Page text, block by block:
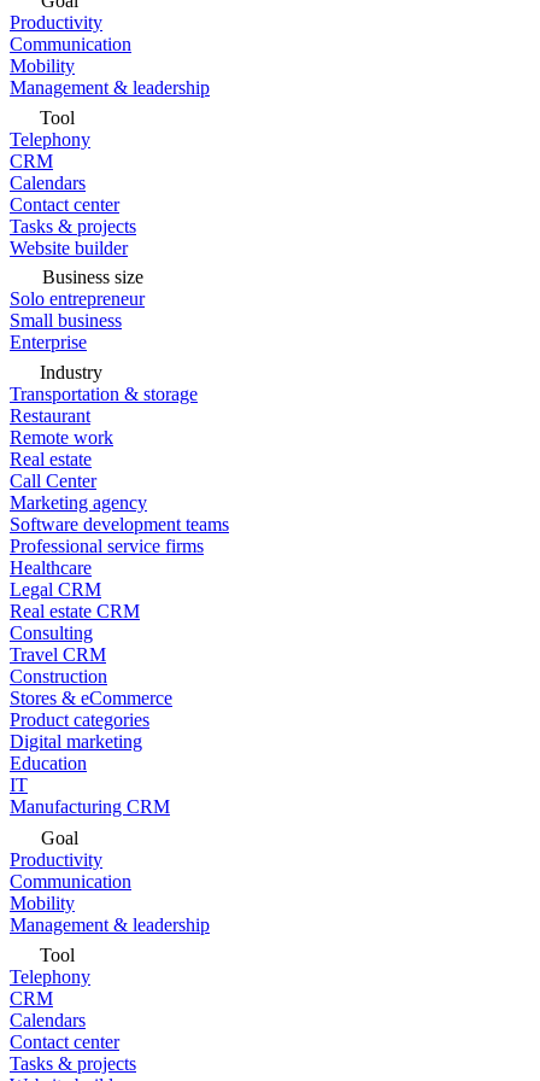
Productivity
Communication
Mobility
Management & leadership
Tool
Telephony
CRM
Calendars
Contact center
Tasks & projects
Website builder
Business size
Solo entrepreneur
Small business
Enterprise
Industry
Transportation & storage
Restaurant
Remote work
Real estate
Call Center
Marketing agency
Software development teams
Professional service firms
Healthcare
Legal CRM
Real estate CRM
Consulting
Travel CRM
Construction
Stores & eCommerce
Product categories
Digital marketing
Education
IT
Manufacturing CRM
Goal
Productivity
Communication
Mobility
Management & leadership
Tool
Telephony
CRM
Calendars
Contact center
Tasks & projects